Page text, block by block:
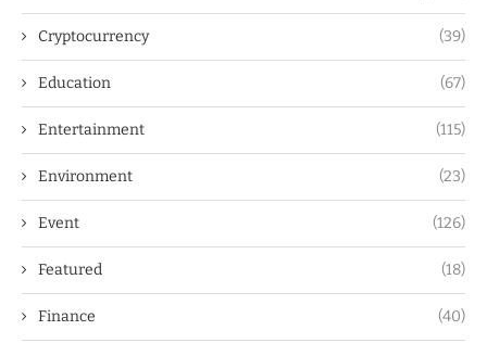
Cryptocurrency (39)
Education (67)
Entertainment (115)
Environment (23)
Event (126)
Featured (18)
Finance (40)